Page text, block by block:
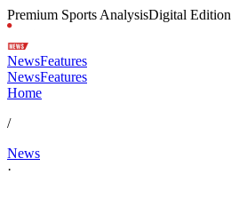
Premium Sports AnalysisDigital Edition
NewsFeatures
NewsFeatures
Home
/
News
·